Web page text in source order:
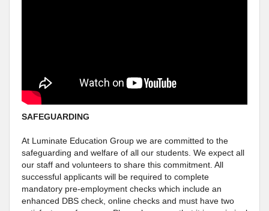
SAFEGUARDING
At Luminate Education Group we are committed to the
safeguarding and welfare of all our students. We expect all
our staff and volunteers to share this commitment. All
successful applicants will be required to complete
mandatory pre-employment checks which include an
enhanced DBS check, online checks and must have two